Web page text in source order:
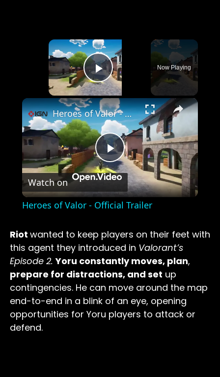
Play Video
Now Playing
×
Play
Video
Heroes of Valor - Official Trailer
Watch on
Heroes of Valor - Official Trailer
Riot wanted to keep players on their feet with
this agent they introduced in Valorant’s
Episode 2. Yoru constantly moves, plan,
prepare for distractions, and set up
contingencies. He can move around the map
end-to-end in a blink of an eye, opening
opportunities for Yoru players to attack or
defend.